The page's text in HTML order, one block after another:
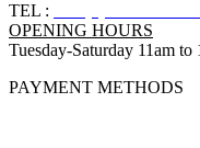
TEL :
OPENING HOURS
Tuesday-Saturday 11am
PAYMENT METHODS